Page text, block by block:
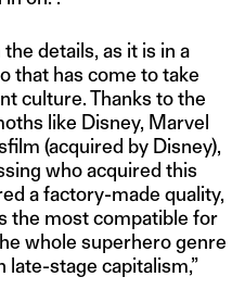
details, as it is in a
that has come to take
culture. Thanks to the
like Disney, Marvel
(acquired by Disney),
who acquired this
a factory-made quality,
the most compatible for
whole superhero genre
stage capitalism,”